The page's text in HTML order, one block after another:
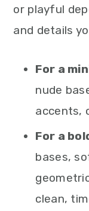
or playful
and details
For a
nude
accents,
For a
bases,
clean,